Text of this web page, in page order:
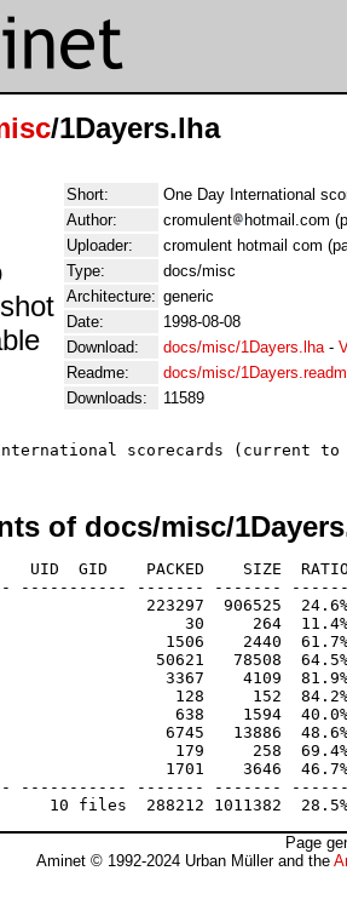
/1Dayers.lha
Short:
One Day International
Author:
cromulent
hotmail.com
Uploader:
cromulent hotmail com
Type:
docs/misc
Architecture: generic
Date:
1998-08-08
Download:
docs/misc/1Dayers.lha-
Readme:
docs/misc/
Downloads:
11589
of docs/misc/
UID  GID    PACKED    SIZE
----------- ------- -------
223297  906525
30     264  11.4% -
1506    2440  61.7% -
50621   78508  64.5%
3367    4109  81.9% -
128     152  84.2% -
638    1594  40.0% -
6745   13886  48.6%
179     258  69.4% -
1701    3646  46.7%
----------- ------- -------
Page
Aminet © 1992-2024 Urban Müller and the